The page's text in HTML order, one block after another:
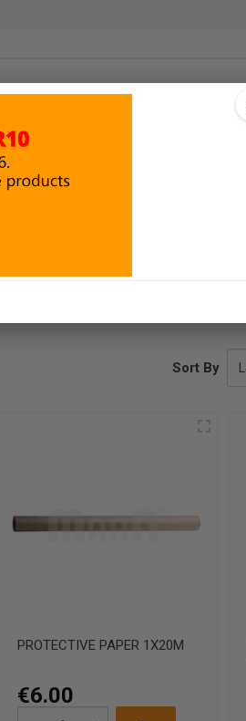
Sort By
PROTECTIVE PAPER 1X20M
€6.00